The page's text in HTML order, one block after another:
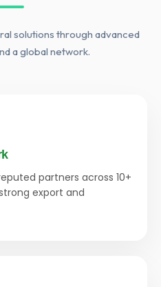
solutions through advanced
a global network.
partners across 10+
export and